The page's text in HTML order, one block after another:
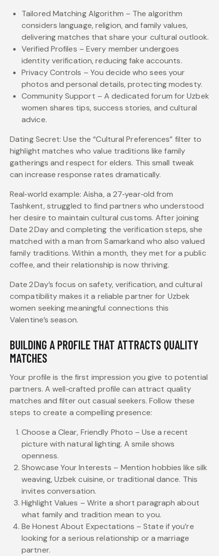
Tailored Matching Algorithm – The algorithm
considers language, religion, and family values,
delivering matches that share your cultural outlook.
Verified Profiles – Every member undergoes
identity verification, reducing fake accounts.
Privacy Controls – You decide who sees your
photos and personal details, protecting modesty.
Community Support – A dedicated forum for Uzbek
women shares tips, success stories, and cultural
advice.
Dating Secret: Use the “Cultural Preferences” filter to
highlight matches who value traditions like family
gatherings and respect for elders. This small tweak
can increase response rates dramatically.
Real‑world example: Aisha, a 27‑year‑old from
Tashkent, struggled to find partners who understood
her desire to maintain cultural customs. After joining
Date 2 Day and completing the verification steps, she
matched with a man from Samarkand who also valued
family traditions. Within a month, they met for a public
coffee, and their relationship is now thriving.
Date 2 Day’s focus on safety, verification, and cultural
compatibility makes it a reliable partner for Uzbek
women seeking meaningful connections this
Valentine’s season.
BUILDING A PROFILE THAT ATTRACTS QUALITY
MATCHES
Your profile is the first impression you give to potential
partners. A well‑crafted profile can attract quality
matches and filter out casual seekers. Follow these
steps to create a compelling presence:
Choose a Clear, Friendly Photo – Use a recent
picture with natural lighting. A smile shows
openness.
Showcase Your Interests – Mention hobbies like silk
weaving, Uzbek cuisine, or traditional dance. This
invites conversation.
Highlight Values – Write a short paragraph about
what family and tradition mean to you.
Be Honest About Expectations – State if you’re
looking for a serious relationship or a marriage
partner.